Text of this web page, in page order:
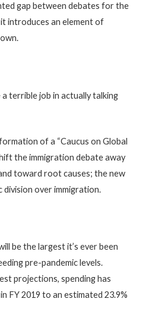
gap between debates for the
introduces an element of
terrible job in actually talking
of a “Caucus on Global
the immigration debate away
toward root causes; the new
over immigration.
be the largest it’s ever been
pre-pandemic levels.
projections, spending has
FY 2019 to an estimated 23.9%